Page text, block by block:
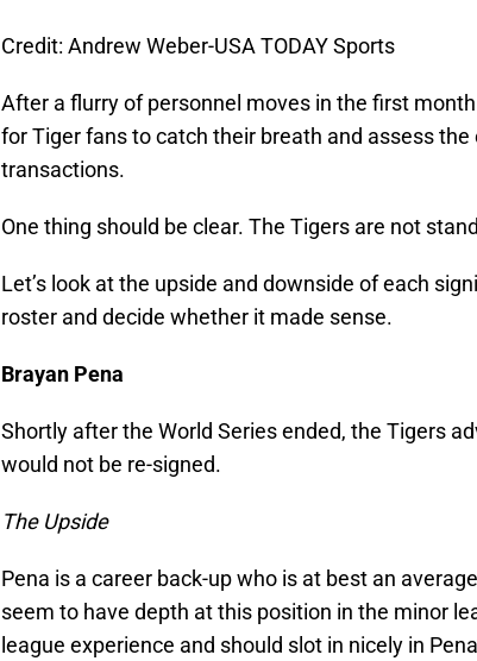
Credit: Andrew Weber-USA TODAY Sports
After a flurry of personnel moves in the first
for Tiger fans to catch their breath and assess
transactions.
One thing should be clear. The Tigers are not
Let’s look at the upside and downside of each
roster and decide whether it made sense.
Brayan Pena
Shortly after the World Series ended, the Tigers
would not be re-signed.
The Upside
Pena is a career back-up who is at best an
seem to have depth at this position in the minor
league experience and should slot in nicely in